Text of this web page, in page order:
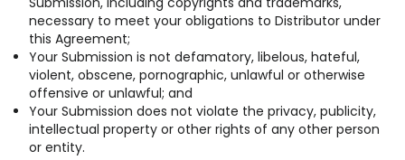
necessary to meet your obligations to Distributor under
this Agreement;
Your Submission is not defamatory, libelous, hateful,
violent, obscene, pornographic, unlawful or otherwise
offensive or unlawful; and
Your Submission does not violate the privacy, publicity,
intellectual property or other rights of any other person
or entity.